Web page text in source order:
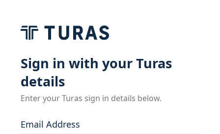
Sign in with your Turas
details
Enter your Turas sign in details below.
Email Address